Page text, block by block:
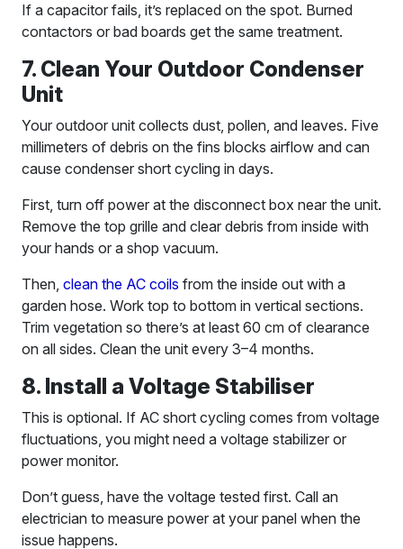
If a capacitor fails, it’s replaced on the spot. Burned
contactors or bad boards get the same treatment.
7. Clean Your Outdoor Condenser
Unit
Your outdoor unit collects dust, pollen, and leaves. Five
millimeters of debris on the fins blocks airflow and can
cause condenser short cycling in days.
First, turn off power at the disconnect box near the unit.
Remove the top grille and clear debris from inside with
your hands or a shop vacuum.
Then, clean the AC coils from the inside out with a
garden hose. Work top to bottom in vertical sections.
Trim vegetation so there’s at least 60 cm of clearance
on all sides. Clean the unit every 3–4 months.
8. Install a Voltage Stabiliser
This is optional. If AC short cycling comes from voltage
fluctuations, you might need a voltage stabilizer or
power monitor.
Don’t guess, have the voltage tested first. Call an
electrician to measure power at your panel when the
issue happens.